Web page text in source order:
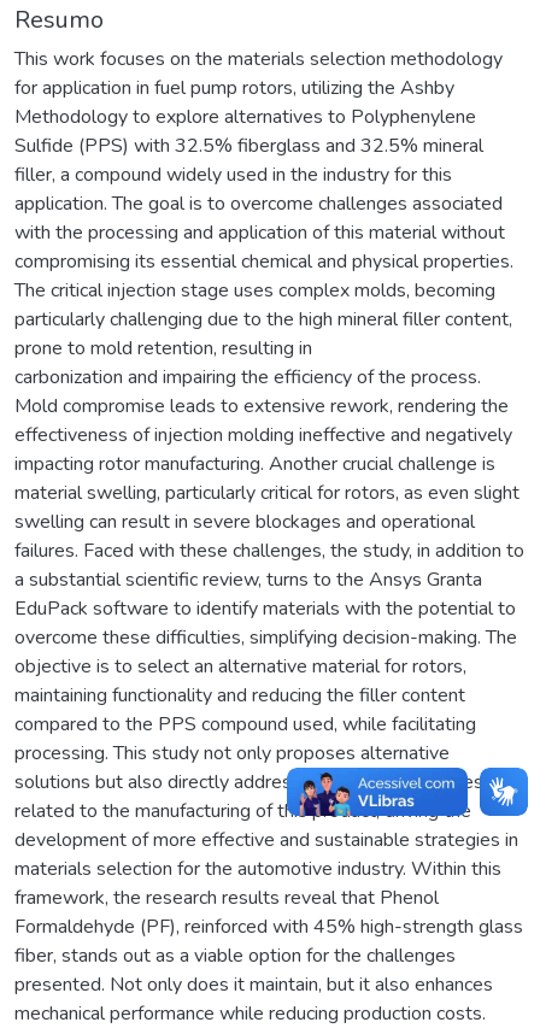
Resumo
This work focuses on the materials selection methodology
for application in fuel pump rotors, utilizing the Ashby
Methodology to explore alternatives to Polyphenylene
Sulfide (PPS) with 32.5% fiberglass and 32.5% mineral
filler, a compound widely used in the industry for this
application. The goal is to overcome challenges associated
with the processing and application of this material without
compromising its essential chemical and physical properties.
The critical injection stage uses complex molds, becoming
particularly challenging due to the high mineral filler content,
prone to mold retention, resulting in
carbonization and impairing the efficiency of the process.
Mold compromise leads to extensive rework, rendering the
effectiveness of injection molding ineffective and negatively
impacting rotor manufacturing. Another crucial challenge is
material swelling, particularly critical for rotors, as even slight
swelling can result in severe blockages and operational
failures. Faced with these challenges, the study, in addition to
a substantial scientific review, turns to the Ansys Granta
EduPack software to identify materials with the potential to
overcome these difficulties, simplifying decision-making. The
objective is to select an alternative material for rotors,
maintaining functionality and reducing the filler content
compared to the PPS compound used, while facilitating
processing. This study not only proposes alternative
solutions but also directly addresses specific challenges
related to the manufacturing of this product, driving the
development of more effective and sustainable strategies in
materials selection for the automotive industry. Within this
framework, the research results reveal that Phenol
Formaldehyde (PF), reinforced with 45% high-strength glass
fiber, stands out as a viable option for the challenges
presented. Not only does it maintain, but it also enhances
mechanical performance while reducing production costs.